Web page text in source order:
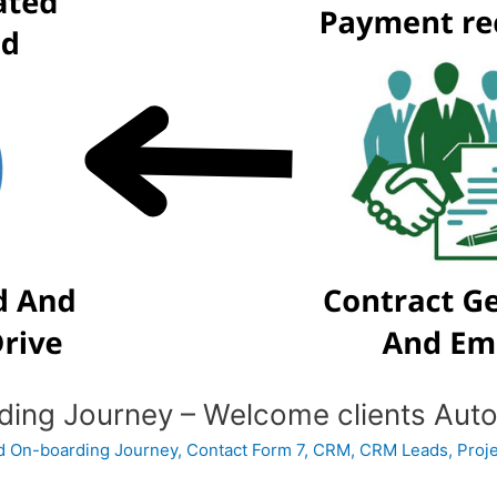
Journey – Welcome clients
On-boarding Journey, Contact Form 7, CRM, CRM Leads,